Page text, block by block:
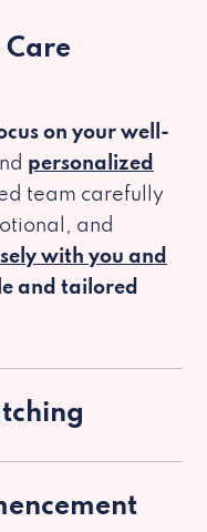
Care
on your well-
personalized
team carefully
and
with you and
and tailored